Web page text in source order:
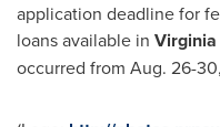
application deadline for
loans available in Virginia
occurred from Aug. 26-30